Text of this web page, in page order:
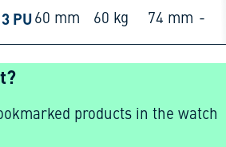
PU 60 mm 60 kg 74 mm -
products in the watch